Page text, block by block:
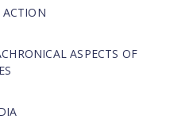
ASPECTS OF